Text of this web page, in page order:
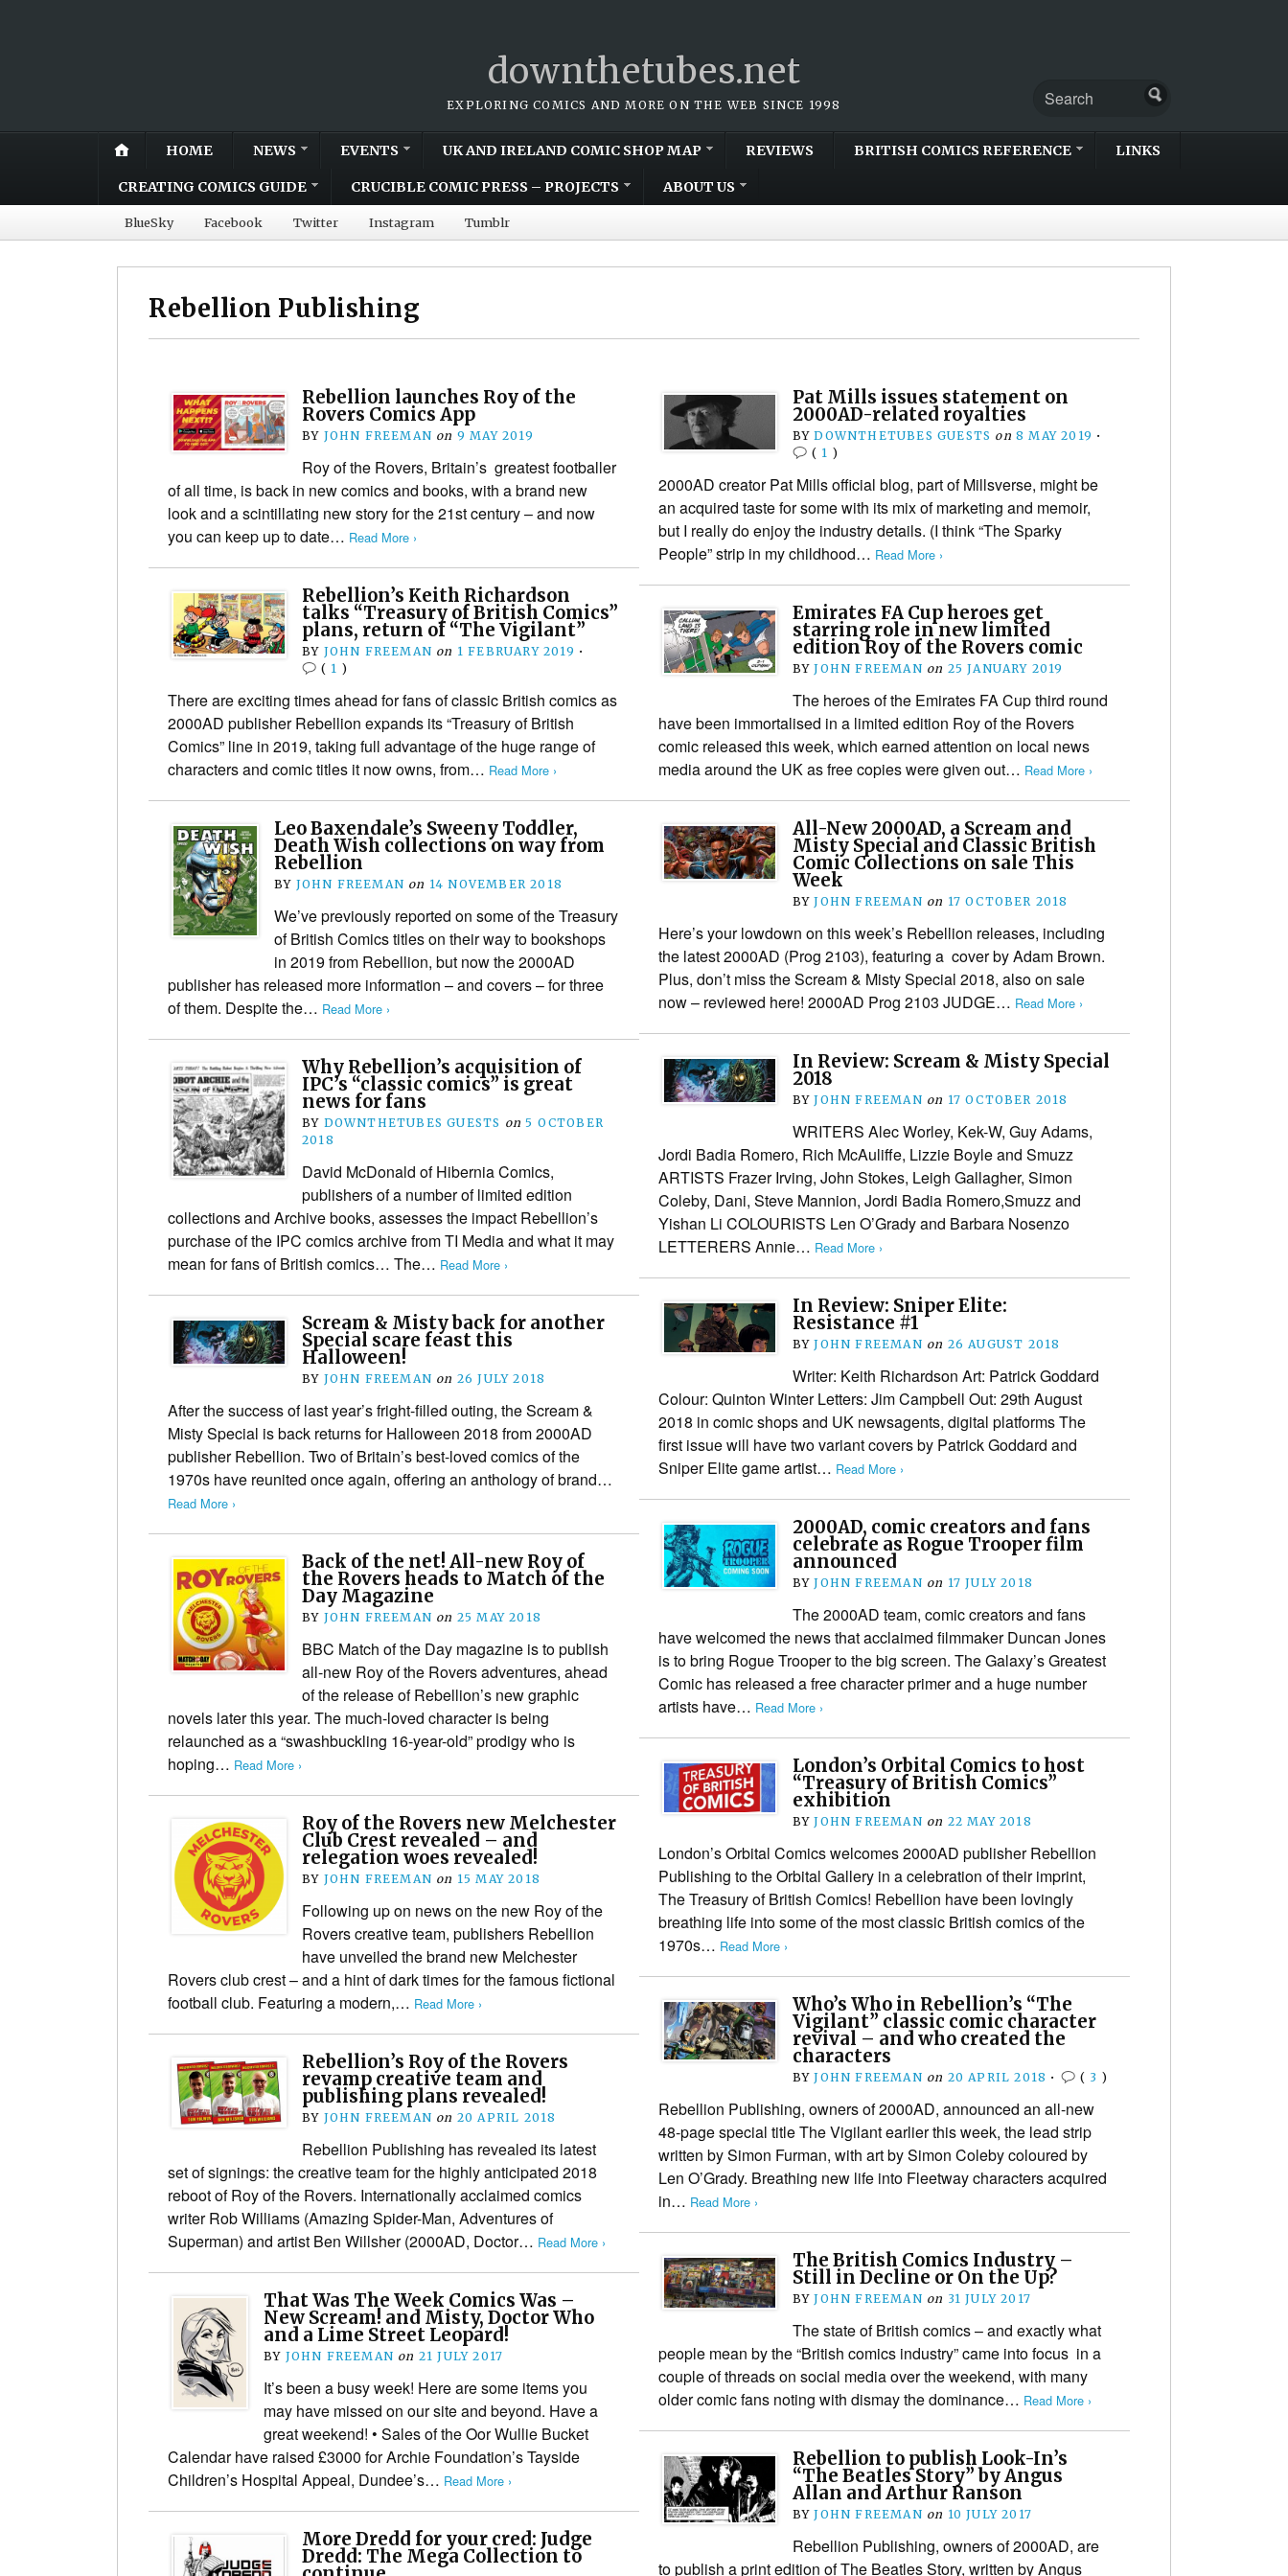
downthetubes.net
EXPLORING COMICS AND MORE ON THE WEB SINCE 1998
HOME NEWS EVENTS UK AND IRELAND COMIC SHOP MAP REVIEWS BRITISH COMICS REFERENCE LINKS
CREATING COMICS GUIDE CRUCIBLE COMIC PRESS – PROJECTS ABOUT US
BlueSky Facebook Twitter Instagram Tumblr
Rebellion Publishing
Rebellion launches Roy of the
Rovers Comics App
BY JOHN FREEMAN on 9 MAY 2019
Roy of the Rovers, Britain’s greatest footballer
of all time, is back in new comics and books, with a brand new
look and a scintillating new story for the 21st century – and now
you can keep up to date… Read More ›
Pat Mills issues statement on
2000AD-related royalties
BYDOWNTHETUBES GUESTS on 8 MAY 2019 •
( 1 )
2000AD creator Pat Mills official blog, part of Millsverse, might be
an acquired taste for some with its mix of marketing and memoir,
but I really do enjoy the industry details. (I think “The Sparky
People” strip in my childhood… Read More ›
Rebellion’s Keith Richardson
talks “Treasury of British Comics”
plans, return of “The Vigilant”
BY JOHN FREEMAN on 1 FEBRUARY 2019 •
( 1 )
There are exciting times ahead for fans of classic British comics as
2000AD publisher Rebellion expands its “Treasury of British
Comics” line in 2019, taking full advantage of the huge range of
characters and comic titles it now owns, from… Read More ›
Emirates FA Cup heroes get
starring role in new limited
edition Roy of the Rovers comic
BYJOHN FREEMAN on 25 JANUARY 2019
The heroes of the Emirates FA Cup third round
have been immortalised in a limited edition Roy of the Rovers
comic released this week, which earned attention on local news
media around the UK as free copies were given out… Read More ›
Leo Baxendale’s Sweeny Toddler,
Death Wish collections on way from
Rebellion
BY JOHN FREEMAN on 14 NOVEMBER 2018
We’ve previously reported on some of the Treasury
of British Comics titles on their way to bookshops
in 2019 from Rebellion, but now the 2000AD
publisher has released more information – and covers – for three
of them. Despite the… Read More ›
All-New 2000AD, a Scream and
Misty Special and Classic British
Comic Collections on sale This
Week
BYJOHN FREEMAN on 17 OCTOBER 2018
Here’s your lowdown on this week’s Rebellion releases, including
the latest 2000AD (Prog 2103), featuring a cover by Adam Brown.
Plus, don’t miss the Scream & Misty Special 2018, also on sale
now – reviewed here! 2000AD Prog 2103 JUDGE… Read More ›
In Review: Scream & Misty Special
2018
BYJOHN FREEMAN on 17 OCTOBER 2018
WRITERS Alec Worley, Kek-W, Guy Adams,
Jordi Badia Romero, Rich McAuliffe, Lizzie Boyle and Smuzz
ARTISTS Frazer Irving, John Stokes, Leigh Gallagher, Simon
Coleby, Dani, Steve Mannion, Jordi Badia Romero,Smuzz and
Yishan Li COLOURISTS Len O’Grady and Barbara Nosenzo
LETTERERS Annie… Read More ›
Why Rebellion’s acquisition of
IPC’s “classic comics” is great
news for fans
BY DOWNTHETUBES GUESTS on 5 OCTOBER
2018
David McDonald of Hibernia Comics,
publishers of a number of limited edition
collections and Archive books, assesses the impact Rebellion’s
purchase of the IPC comics archive from TI Media and what it may
mean for fans of British comics… The… Read More ›
In Review: Sniper Elite:
Resistance #1
BYJOHN FREEMAN on 26 AUGUST 2018
Writer: Keith Richardson Art: Patrick Goddard
Colour: Quinton Winter Letters: Jim Campbell Out: 29th August
2018 in comic shops and UK newsagents, digital platforms The
first issue will have two variant covers by Patrick Goddard and
Sniper Elite game artist… Read More ›
Scream & Misty back for another
Special scare feast this
Halloween!
BY JOHN FREEMAN on 26 JULY 2018
After the success of last year’s fright-filled outing, the Scream &
Misty Special is back returns for Halloween 2018 from 2000AD
publisher Rebellion. Two of Britain’s best-loved comics of the
1970s have reunited once again, offering an anthology of brand…
Read More ›
2000AD, comic creators and fans
celebrate as Rogue Trooper film
announced
BYJOHN FREEMAN on 17 JULY 2018
The 2000AD team, comic creators and fans
have welcomed the news that acclaimed filmmaker Duncan Jones
is to bring Rogue Trooper to the big screen. The Galaxy’s Greatest
Comic has released a free character primer and a huge number
artists have… Read More ›
Back of the net! All-new Roy of
the Rovers heads to Match of the
Day Magazine
BY JOHN FREEMAN on 25 MAY 2018
BBC Match of the Day magazine is to publish
all-new Roy of the Rovers adventures, ahead
of the release of Rebellion’s new graphic
novels later this year. The much-loved character is being
relaunched as a “swashbuckling 16-year-old” prodigy who is
hoping… Read More › London’s Orbital Comics to host
“Treasury of British Comics”
exhibition
BYJOHN FREEMAN on 22 MAY 2018
London’s Orbital Comics welcomes 2000AD publisher Rebellion
Publishing to the Orbital Gallery in a celebration of their imprint,
The Treasury of British Comics! Rebellion have been lovingly
breathing life into some of the most classic British comics of the
1970s… Read More ›
Roy of the Rovers new Melchester
Club Crest revealed – and
relegation woes revealed!
BY JOHN FREEMAN on 15 MAY 2018
Following up on news on the new Roy of the
Rovers creative team, publishers Rebellion
have unveiled the brand new Melchester
Rovers club crest – and a hint of dark times for the famous fictional
football club. Featuring a modern,… Read More › Who’s Who in Rebellion’s “The
Vigilant” classic comic character
revival – and who created the
characters
BYJOHN FREEMAN on 20 APRIL 2018 • ( 3 )
Rebellion Publishing, owners of 2000AD, announced an all-new
48-page special title The Vigilant earlier this week, the lead strip
written by Simon Furman, with art by Simon Coleby coloured by
Len O’Grady. Breathing new life into Fleetway characters acquired
in… Read More ›
Rebellion’s Roy of the Rovers
revamp creative team and
publishing plans revealed!
BY JOHN FREEMAN on 20 APRIL 2018
Rebellion Publishing has revealed its latest
set of signings: the creative team for the highly anticipated 2018
reboot of Roy of the Rovers. Internationally acclaimed comics
writer Rob Williams (Amazing Spider-Man, Adventures of
Superman) and artist Ben Willsher (2000AD, Doctor… Read More ›
The British Comics Industry –
Still in Decline or On the Up?
BYJOHN FREEMAN on 31 JULY 2017
The state of British comics – and exactly what
people mean by the “British comics industry” came into focus in a
couple of threads on social media over the weekend, with many
older comic fans noting with dismay the dominance… Read More ›
That Was The Week Comics Was –
New Scream! and Misty, Doctor Who
and a Lime Street Leopard!
BY JOHN FREEMAN on 21 JULY 2017
It’s been a busy week! Here are some items you
may have missed on our site and beyond. Have a
great weekend! • Sales of the Oor Wullie Bucket
Calendar have raised £3000 for Archie Foundation’s Tayside
Children’s Hospital Appeal, Dundee’s… Read More ›
Rebellion to publish Look-In’s
“The Beatles Story” by Angus
Allan and Arthur Ranson
BYJOHN FREEMAN on 10 JULY 2017
Rebellion Publishing, owners of 2000AD, are
to publish a print edition of The Beatles Story, written by Angus
More Dredd for your cred: Judge
Dredd: The Mega Collection to